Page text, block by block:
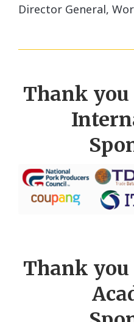
Director General,
Thank you
Thank you